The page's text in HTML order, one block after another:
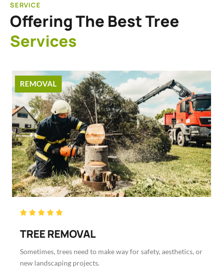
SERVICE
Offering The Best Tree
Services
REMOVAL
    Rated
out
TREE REMOVAL
Sometimes, trees need to make way for safety, aesthetics, or
new landscaping projects.